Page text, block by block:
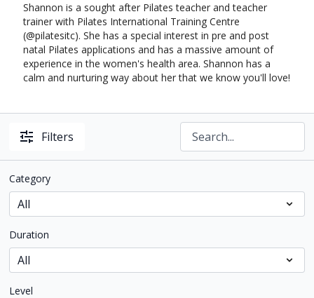
Shannon is a sought after Pilates teacher and teacher
trainer with Pilates International Training Centre
(@pilatesitc). She has a special interest in pre and post
natal Pilates applications and has a massive amount of
experience in the women's health area. Shannon has a
calm and nurturing way about her that we know you'll love!
Filters
Category
Duration
Level